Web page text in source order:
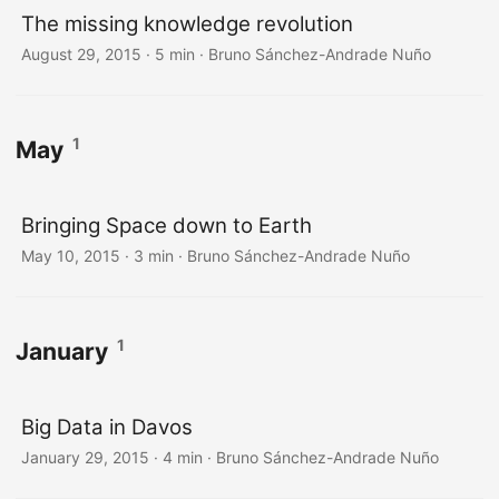
The missing knowledge revolution
August 29, 2015 · 5 min · Bruno Sánchez-Andrade Nuño
May 1
Bringing Space down to Earth
May 10, 2015 · 3 min · Bruno Sánchez-Andrade Nuño
January 1
Big Data in Davos
January 29, 2015 · 4 min · Bruno Sánchez-Andrade Nuño